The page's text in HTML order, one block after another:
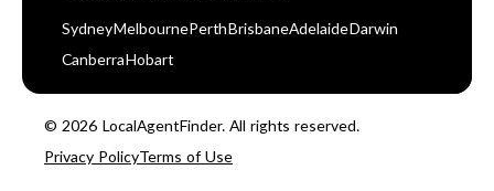
Sydney Melbourne Perth BrisbaneAdelaide Darwin
Canberra Hobart
© 2026 LocalAgentFinder. All rights reserved.
Privacy Policy Terms of Use